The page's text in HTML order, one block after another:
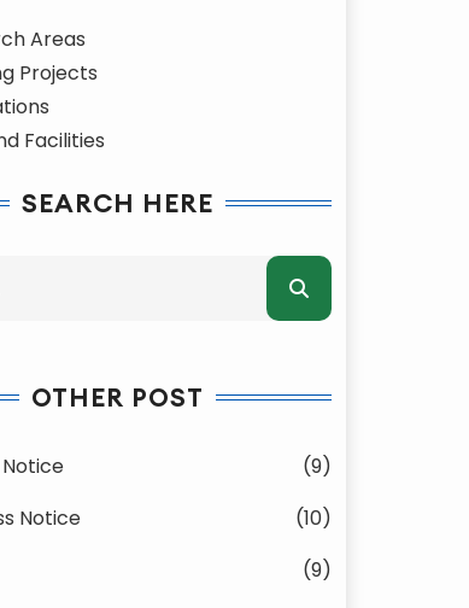
Areas
Projects
Facilities
SEARCH HERE
OTHER POST
(9)
Notice
(10)
(9)